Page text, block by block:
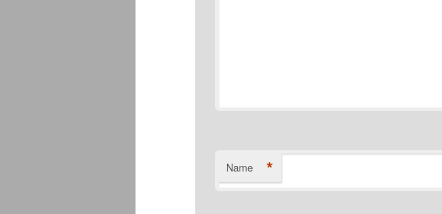
Name *